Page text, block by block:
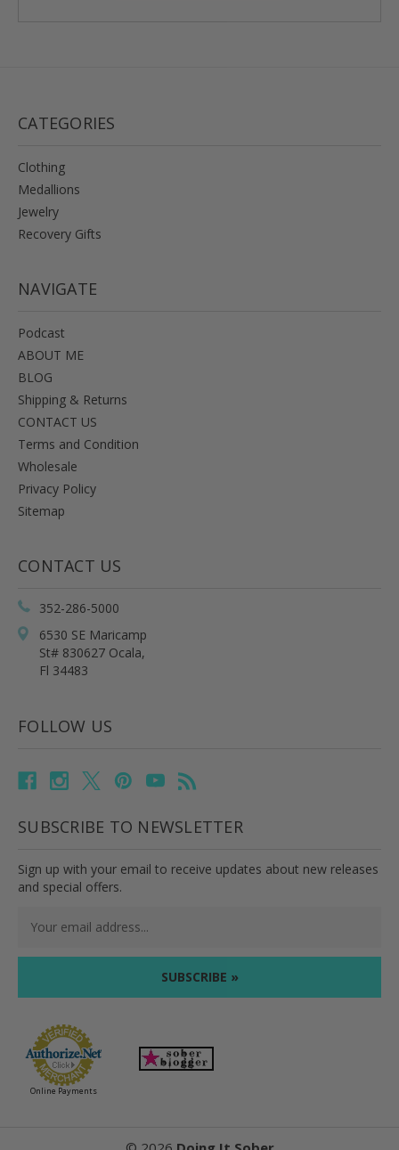
CATEGORIES
Clothing
Medallions
Jewelry
Recovery Gifts
NAVIGATE
Podcast
ABOUT ME
BLOG
Shipping & Returns
CONTACT US
Terms and Condition
Wholesale
Privacy Policy
Sitemap
CONTACT US
352-286-5000
6530 SE Maricamp
St# 830627 Ocala,
Fl 34483
FOLLOW US
SUBSCRIBE TO NEWSLETTER
Sign up with your email to receive updates about new releases
and special offers.
Online Payments